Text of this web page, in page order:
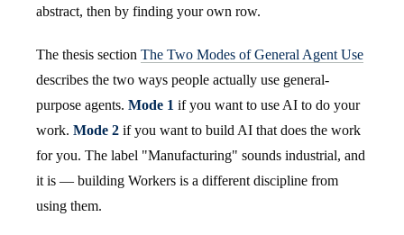
abstract, then by finding your own row.
The thesis section The Two Modes of General Agent Use
describes the two ways people actually use general-
purpose agents. Mode 1 if you want to use AI to do your
work. Mode 2 if you want to build AI that does the work
for you. The label "Manufacturing" sounds industrial, and
it is — building Workers is a different discipline from
using them.